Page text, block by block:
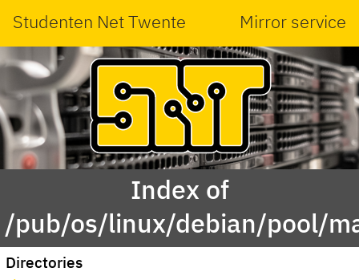
Studenten Net Twente Mirror service
Index of
/pub/os/linux/debian/pool/
Directories